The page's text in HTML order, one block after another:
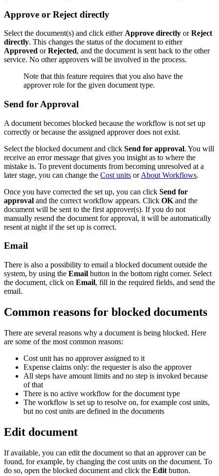
Approve or Reject directly
Select the document(s) and click either Approve directly orReject
directly. This changes the status of the document to either
Approved orRejected, and the document is sent back to the other
service. No other approvers will be involved in the process.
Note that this feature requires that you also have the
approver role for the given document type.
Send for Approval
A document becomes blocked because the workflow is not set up
correctly or because the assigned approver does not exist.
Select the blocked document and click Send for approval. You will
receive an error message that gives you insight as to where the
mistake is. To prevent documents from becoming unresolved at a
later stage, you can change the Cost units orAbout Workflows.
Once you have corrected the set up, you can click Send for
approval and the correct workflow appears. Click OK and the
document will be sent to the first approver(s). If you do not
manually resend the document for approval, it will be automatically
resent at night if the set up is correct.
Email
There is also a possibility to email a blocked document outside the
system, by using the Email button in the bottom right corner. Select
the document, click on Email, fill in the required fields, and send the
email.
Common reasons for blocked documents
There are several reasons why a document is being blocked. Here
are some of the most common reasons:
Cost unit has no approver assigned to it
Expense claims only: the requester is also the approver
All steps have amount limits and no step is invoked because
of that
There is no active workflow for the document type
The workflow is set up to resolve on, for example cost units,
but no cost units are defined in the documents
Edit document
If available, you can edit the document so that an approver can be
found, for example, by changing the cost units on the document. To
do so, open the blocked document and click the Edit button.